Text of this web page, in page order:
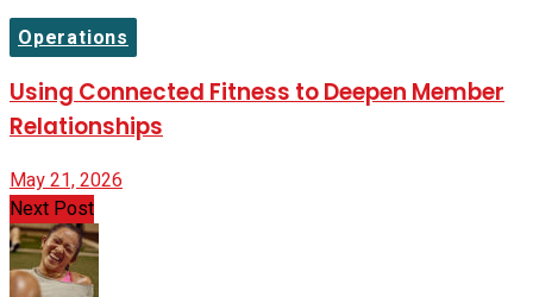
Operations
Using Connected Fitness to Deepen Member
Relationships
May 21, 2026
Next Post